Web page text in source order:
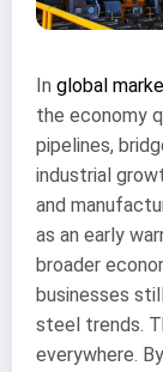
In global
the economy
pipelines,
industrial
and
as an early
broader
businesses
steel trends.
everywhere.